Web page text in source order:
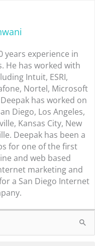
years experience in
He has worked with
Intuit, ESRI,
Nortel, Microsoft
has worked on
Diego, Los Angeles,
Kansas City, New
Deepak has been a
for one of the first
and web based
marketing and
a San Diego Internet